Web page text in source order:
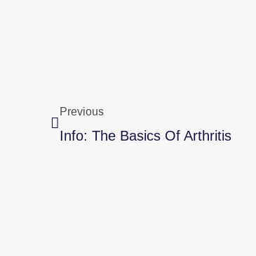
Previous
Info: The Basics Of Arthritis